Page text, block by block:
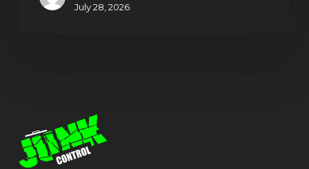
July 28, 2026